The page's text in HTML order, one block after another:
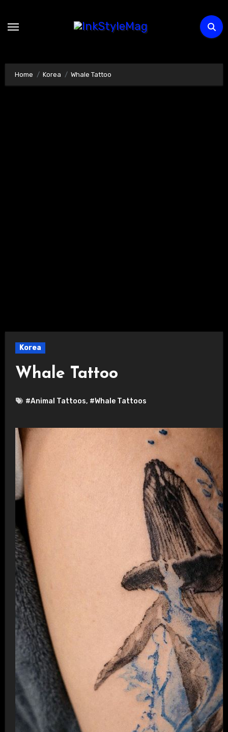
Home Korea Whale Tattoo
Korea
Whale Tattoo
#Animal Tattoos, #Whale Tattoos